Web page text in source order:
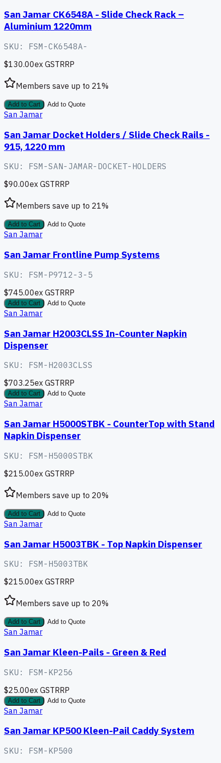
San Jamar CK6548A - Slide Check Rack –
Aluminium 1220mm
SKU: FSM-CK6548A-
$130.00ex GSTRRP
Members save up to 21%
Add to Cart Add to Quote
San Jamar
San Jamar Docket Holders / Slide Check Rails -
915, 1220 mm
SKU: FSM-SAN-JAMAR-DOCKET-HOLDERS
$90.00ex GSTRRP
Members save up to 21%
Add to Cart Add to Quote
San Jamar
San Jamar Frontline Pump Systems
SKU: FSM-P9712-3-5
$745.00ex GSTRRP
Add to Cart Add to Quote
San Jamar
San Jamar H2003CLSS In-Counter Napkin
Dispenser
SKU: FSM-H2003CLSS
$703.25ex GSTRRP
Add to Cart Add to Quote
San Jamar
San Jamar H5000STBK - CounterTop with Stand
Napkin Dispenser
SKU: FSM-H5000STBK
$215.00ex GSTRRP
Members save up to 20%
Add to Cart Add to Quote
San Jamar
San Jamar H5003TBK - Top Napkin Dispenser
SKU: FSM-H5003TBK
$215.00ex GSTRRP
Members save up to 20%
Add to Cart Add to Quote
San Jamar
San Jamar Kleen-Pails - Green & Red
SKU: FSM-KP256
$25.00ex GSTRRP
Add to Cart Add to Quote
San Jamar
San Jamar KP500 Kleen-Pail Caddy System
SKU: FSM-KP500